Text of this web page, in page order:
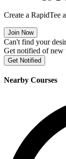
Create a RapidTee
Join Now
Can't find your
Get notified of new
Get Notified
Nearby Courses